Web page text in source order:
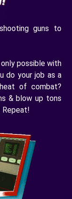
guns to
possible with
do your job as a
of combat?
& blow up tons
Repeat!